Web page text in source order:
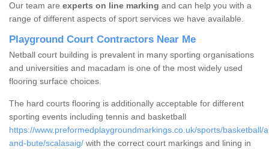
Our team are experts on line marking and can help you with a
range of different aspects of sport services we have available.
Playground Court Contractors Near Me
Netball court building is prevalent in many sporting organisations
and universities and macadam is one of the most widely used
flooring surface choices.
The hard courts flooring is additionally acceptable for different
sporting events including tennis and basketball
https://www.preformedplaygroundmarkings.co.uk/sports/basketball/
and-bute/scalasaig/ with the correct court markings and lining in